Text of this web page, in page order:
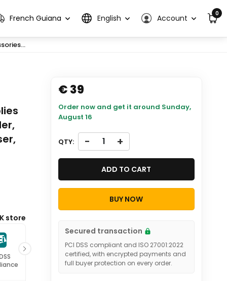
French Guiana English Account 0
store
€ 39
Order now and get it around Sunday,
August 16
QTY: - +
ADD TO CART
BUY NOW
Secured transaction
PCI DSS compliant and ISO 27001:2022
certified, with encrypted payments and
full buyer protection on every order.